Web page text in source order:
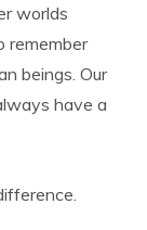
worlds
remember
beings. Our
have a